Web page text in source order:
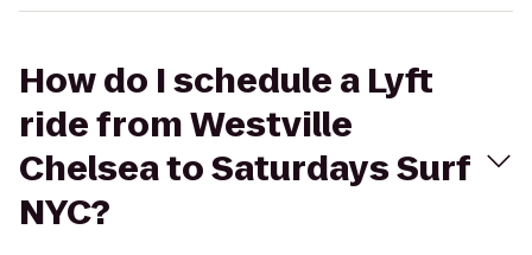
How do I schedule a Lyft
ride from Westville
Chelsea to Saturdays Surf
NYC?